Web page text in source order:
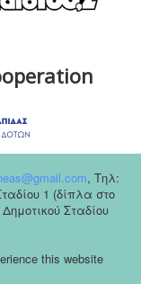
, Tηλ:
1 (δίπλα στο
Σταδίου
this website